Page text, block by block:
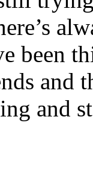
been
and
and